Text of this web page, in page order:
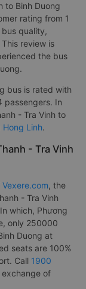
to Binh Duong
rating from 1
quality,
This review is
the bus
bus is rated with
passengers. In
- Tra Vinh to
Hong Linh.
- Tra Vinh
Vexere.com, the
- Tra Vinh
which, Phương
only 250000
Duong at
seats are 100%
Call 1900
of